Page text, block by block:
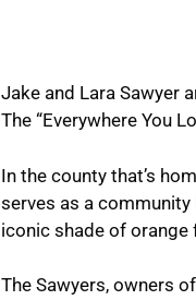
Jake and Lara Sawyer
The “Everywhere You
In the county that’s
serves as a
iconic shade of orange
The Sawyers, owners